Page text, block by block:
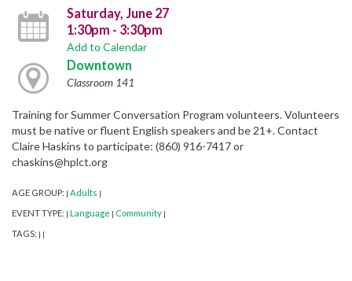
Saturday, June 27
1:30pm - 3:30pm
Add to Calendar
Downtown
Classroom 141
Training for Summer Conversation Program volunteers. Volunteers
must be native or fluent English speakers and be 21+. Contact
Claire Haskins to participate: (860) 916-7417 or
chaskins@hplct.org
AGE GROUP: | Adults |
EVENT TYPE: | Language | Community |
TAGS: | |